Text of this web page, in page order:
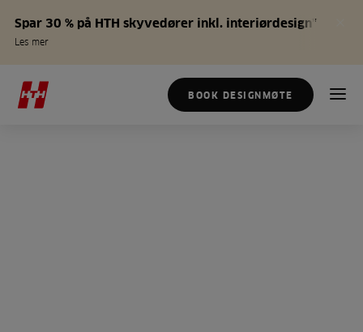
Spar 30 % på HTH skyvedører inkl. interiørdesign*
Les mer
BOOK DESIGNMØTE